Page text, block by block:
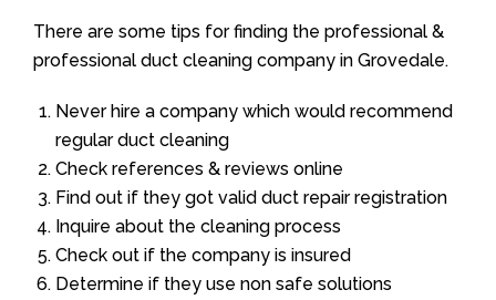
There are some tips for finding the professional &
professional duct cleaning company in Grovedale.
Never hire a company which would recommend
regular duct cleaning
Check references & reviews online
Find out if they got valid duct repair registration
Inquire about the cleaning process
Check out if the company is insured
Determine if they use non safe solutions